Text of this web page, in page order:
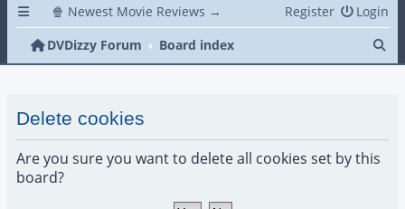
🍿 Newest Movie Reviews → Login
Register
DVDizzy Forum
Board index
Delete cookies
Are you sure you want to delete all cookies set by this
board?